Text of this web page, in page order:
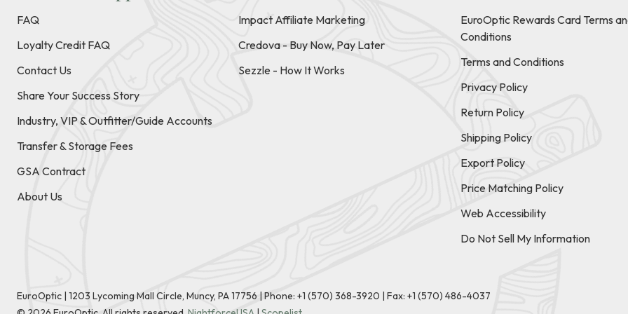
FAQ
Loyalty Credit FAQ
Contact Us
Share Your Success Story
Industry, VIP & Outfitter/Guide Accounts
Transfer & Storage Fees
GSA Contract
About Us
Impact Affiliate Marketing
Credova - Buy Now, Pay Later
Sezzle - How It Works
EuroOptic Rewards Card Terms
Conditions
Terms and Conditions
Privacy Policy
Return Policy
Shipping Policy
Export Policy
Price Matching Policy
Web Accessibility
Do Not Sell My Information
EuroOptic | 1203 Lycoming Mall Circle, Muncy, PA 17756 |Phone: +1 (570) 368-3920 | Fax: +1 (570) 486-4037